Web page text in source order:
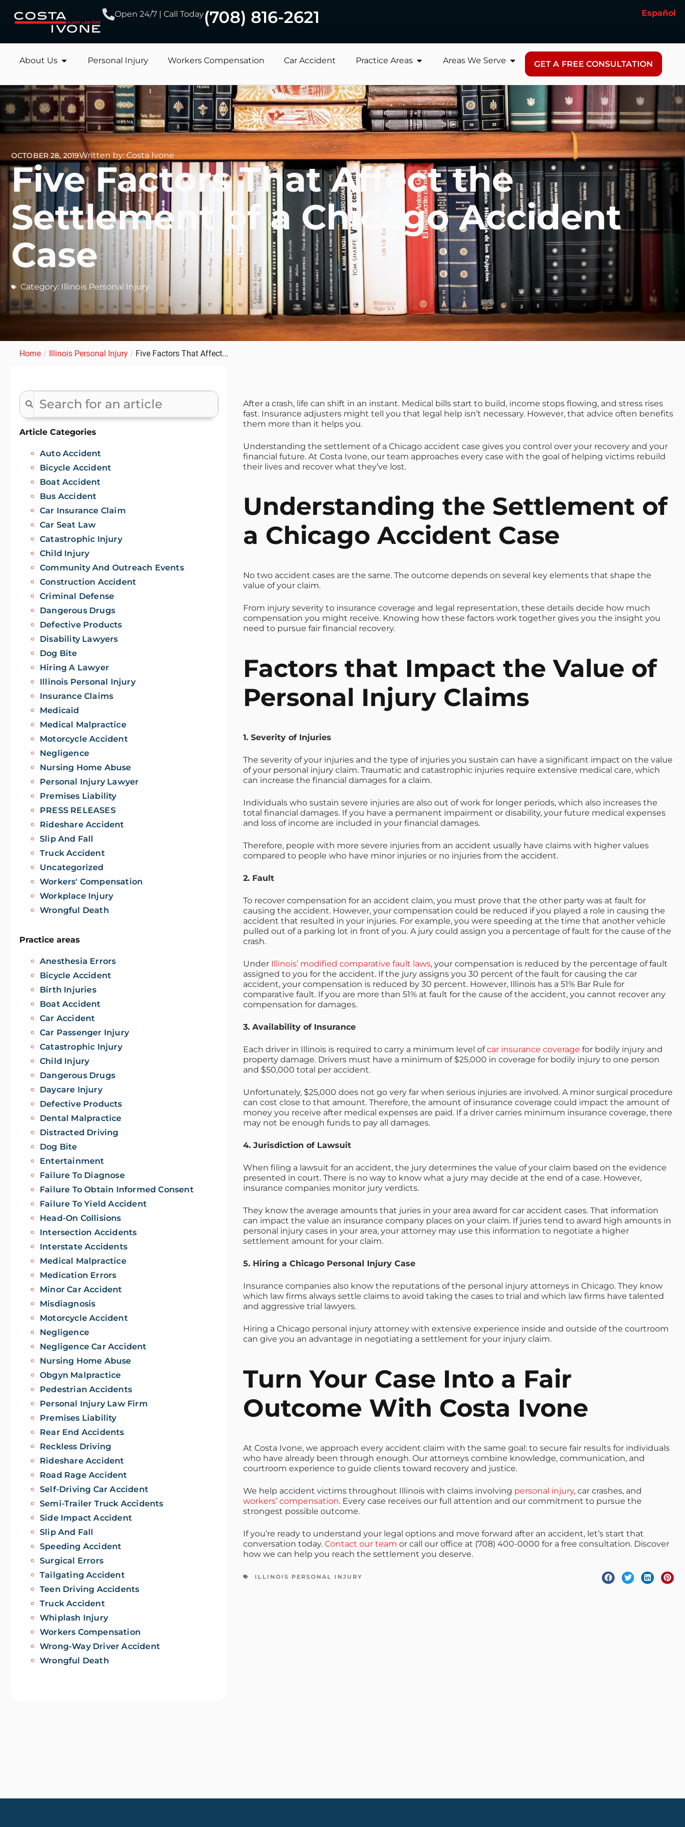
Open 24/7 | Call Today(708) 816-2621 Español
About Us Personal Injury Workers Compensation Car Accident Practice Areas Areas We Serve GET A FREE CONSULTATION
OCTOBER 28, 2019Written by: Costa Ivone
Five Factors That Affect the
Settlement of a Chicago Accident
Case
Category: Illinois Personal Injury
Home / Illinois Personal Injury / Five Factors That Affect...
Article Categories
Auto Accident
Bicycle Accident
Boat Accident
Bus Accident
Car Insurance Claim
Car Seat Law
Catastrophic Injury
Child Injury
Community And Outreach Events
Construction Accident
Criminal Defense
Dangerous Drugs
Defective Products
Disability Lawyers
Dog Bite
Hiring A Lawyer
Illinois Personal Injury
Insurance Claims
Medicaid
Medical Malpractice
Motorcycle Accident
Negligence
Nursing Home Abuse
Personal Injury Lawyer
Premises Liability
PRESS RELEASES
Rideshare Accident
Slip And Fall
Truck Accident
Uncategorized
Workers' Compensation
Workplace Injury
Wrongful Death
Practice areas
Anesthesia Errors
Bicycle Accident
Birth Injuries
Boat Accident
Car Accident
Car Passenger Injury
Catastrophic Injury
Child Injury
Dangerous Drugs
Daycare Injury
Defective Products
Dental Malpractice
Distracted Driving
Dog Bite
Entertainment
Failure To Diagnose
Failure To Obtain Informed Consent
Failure To Yield Accident
Head-On Collisions
Intersection Accidents
Interstate Accidents
Medical Malpractice
Medication Errors
Minor Car Accident
Misdiagnosis
Motorcycle Accident
Negligence
Negligence Car Accident
Nursing Home Abuse
Obgyn Malpractice
Pedestrian Accidents
Personal Injury Law Firm
Premises Liability
Rear End Accidents
Reckless Driving
Rideshare Accident
Road Rage Accident
Self-Driving Car Accident
Semi-Trailer Truck Accidents
Side Impact Accident
Slip And Fall
Speeding Accident
Surgical Errors
Tailgating Accident
Teen Driving Accidents
Truck Accident
Whiplash Injury
Workers Compensation
Wrong-Way Driver Accident
Wrongful Death
After a crash, life can shift in an instant. Medical bills start to build, income stops flowing, and stress rises
fast. Insurance adjusters might tell you that legal help isn’t necessary. However, that advice often benefits
them more than it helps you.
Understanding the settlement of a Chicago accident case gives you control over your recovery and your
financial future. At Costa Ivone, our team approaches every case with the goal of helping victims rebuild
their lives and recover what they’ve lost.
Understanding the Settlement of
a Chicago Accident Case
No two accident cases are the same. The outcome depends on several key elements that shape the
value of your claim.
From injury severity to insurance coverage and legal representation, these details decide how much
compensation you might receive. Knowing how these factors work together gives you the insight you
need to pursue fair financial recovery.
Factors that Impact the Value of
Personal Injury Claims
1. Severity of Injuries
The severity of your injuries and the type of injuries you sustain can have a significant impact on the value
of your personal injury claim. Traumatic and catastrophic injuries require extensive medical care, which
can increase the financial damages for a claim.
Individuals who sustain severe injuries are also out of work for longer periods, which also increases the
total financial damages. If you have a permanent impairment or disability, your future medical expenses
and loss of income are included in your financial damages.
Therefore, people with more severe injuries from an accident usually have claims with higher values
compared to people who have minor injuries or no injuries from the accident.
2. Fault
To recover compensation for an accident claim, you must prove that the other party was at fault for
causing the accident. However, your compensation could be reduced if you played a role in causing the
accident that resulted in your injuries. For example, you were speeding at the time that another vehicle
pulled out of a parking lot in front of you. A jury could assign you a percentage of fault for the cause of the
crash.
Under Illinois’ modified comparative fault laws, your compensation is reduced by the percentage of fault
assigned to you for the accident. If the jury assigns you 30 percent of the fault for causing the car
accident, your compensation is reduced by 30 percent. However, Illinois has a 51% Bar Rule for
comparative fault. If you are more than 51% at fault for the cause of the accident, you cannot recover any
compensation for damages.
3. Availability of Insurance
Each driver in Illinois is required to carrya minimum level ofcar insurance coverage for bodily injury and
property damage. Drivers must have a minimum of $25,000 in coverage for bodily injury to one person
and $50,000 total per accident.
Unfortunately, $25,000 does not go very far when serious injuries are involved. A minor surgical procedure
can cost close to that amount. Therefore, the amount of insurance coverage could impact the amount of
money you receive after medical expenses are paid. If a driver carries minimum insurance coverage, there
may not be enough funds to pay all damages.
4. Jurisdiction of Lawsuit
When filing a lawsuit for an accident, the jury determines the value of your claim based on the evidence
presented in court. There is no way to know what a jury may decide at the end of a case. However,
insurance companies monitor jury verdicts.
They know the average amounts that juries in your area award for car accident cases. That information
can impact the value an insurance company places on your claim. If juries tend to award high amounts in
personal injury cases in your area, your attorney may use this information to negotiate a higher
settlement amount for your claim.
5. Hiring a Chicago Personal Injury Case
Insurance companies also know the reputations of the personal injury attorneys in Chicago. They know
which law firms always settle claims to avoid taking the cases to trial and which law firms have talented
and aggressive trial lawyers.
Hiring a Chicago personal injury attorney with extensive experience inside and outside of the courtroom
can give you an advantage in negotiating a settlement for your injury claim.
Turn Your Case Into a Fair
Outcome With Costa Ivone
At Costa Ivone, we approach every accident claim with the same goal: to secure fair results for individuals
who have already been through enough. Our attorneys combine knowledge, communication, and
courtroom experience to guide clients toward recovery and justice.
We help accident victims throughout Illinois with claims involving personal injury, car crashes, and
workers’ compensation. Every case receives our full attention and our commitment to pursue the
strongest possible outcome.
If you’re ready to understand your legal options and move forward after an accident, let’s start that
conversation today.Contact our team or call our office at (708) 400-0000 for a free consultation. Discover
how we can help you reach the settlement you deserve.
ILLINOIS PERSONAL INJURY